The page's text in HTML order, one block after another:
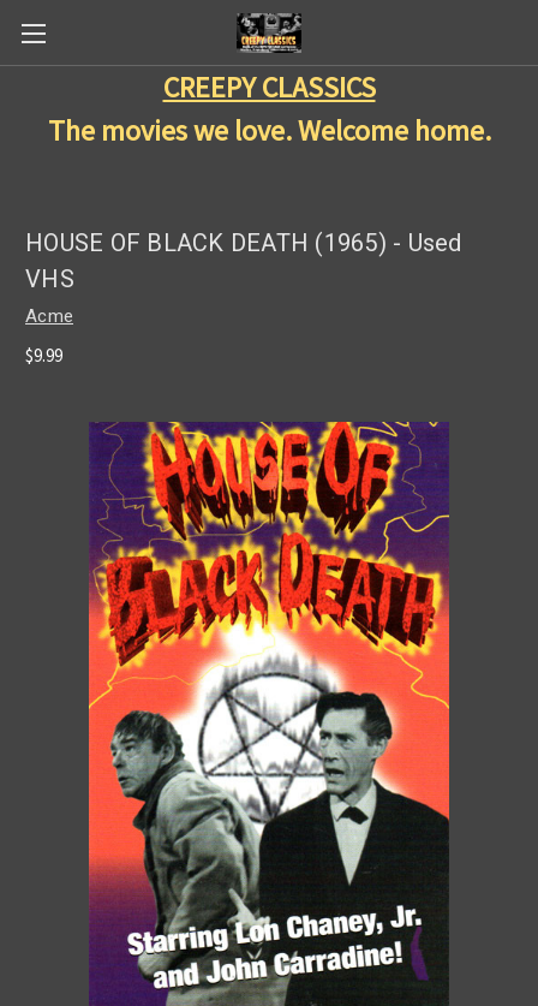
CREEPY CLASSICS
The movies we love. Welcome home.
HOUSE OF BLACK DEATH (1965) - Used
VHS
Acme
$9.99